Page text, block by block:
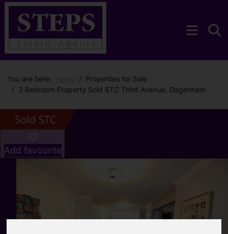
You are here:
Properties for Sale
3 Bedroom Property Sold STC Third Avenue, Dagenham
Add favourite